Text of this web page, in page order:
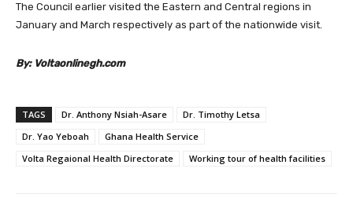
The Council earlier visited the Eastern and Central regions in
January and March respectively as part of the nationwide visit.
By: Voltaonlinegh.com
TAGS Dr. Anthony Nsiah-Asare
Dr. Timothy Letsa
Dr. Yao Yeboah
Ghana Health Service
Volta Regaional Health Directorate
Working tour of health facilities